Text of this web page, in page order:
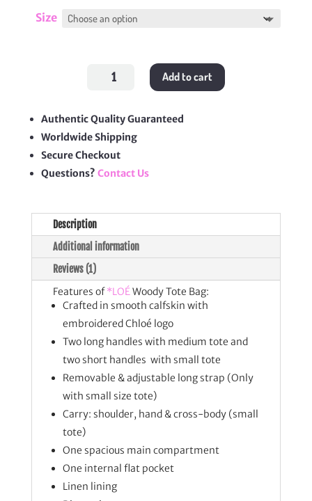
Size
Add to cart
Authentic Quality Guaranteed
Worldwide Shipping
Secure Checkout
Questions? Contact Us
Description
Additional information
Reviews (1)
Features of*LOÉWoody Tote Bag:
Crafted in smooth calfskin with
embroidered Chloé logo
Two long handles with medium tote and
two short handles with small tote
Removable & adjustable long strap (Only
with small size tote)
Carry: shoulder, hand & cross-body (small
tote)
One spacious main compartment
One internal flat pocket
Linen lining